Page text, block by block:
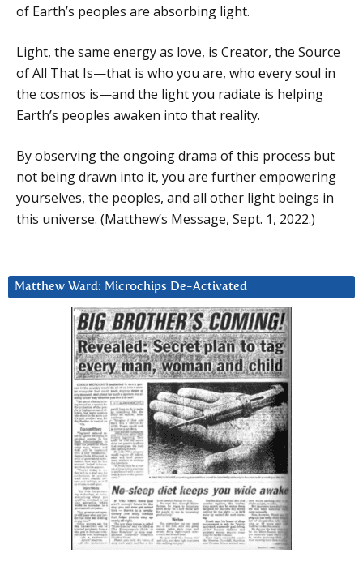
of Earth’s peoples are absorbing light.
Light, the same energy as love, is Creator, the Source
of All That Is—that is who you are, who every soul in
the cosmos is—and the light you radiate is helping
Earth’s peoples awaken into that reality.
By observing the ongoing drama of this process but
not being drawn into it, you are further empowering
yourselves, the peoples, and all other light beings in
this universe. (Matthew’s Message, Sept. 1, 2022.)
Matthew Ward: Microchips De-Activated